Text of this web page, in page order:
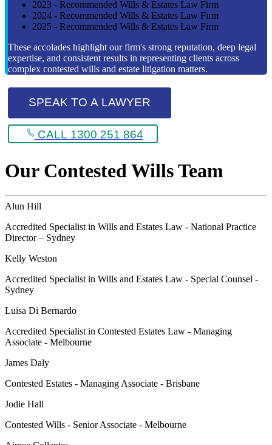
2023 - Recommended Wills & Estates Law Firm
2024 - Recommended Wills & Estates Law Firm
2025 - Recommended Wills & Estates Law Firm
These accolades highlight our firm's strong reputation, deep legal
expertise, and consistent results in representing clients across
complex contested wills and estate litigation matters.
SPEAK TO A LAWYER
CALL 1300 251 864
Our Contested Wills Team
Alun Hill
Accredited Specialist in Wills and Estates Law - National Practice
Director – Sydney
Kelly Weston
Accredited Specialist in Wills and Estates Law - Special Counsel -
Sydney
Luisa Di Bernardo
Accredited Specialist in Contested Estates Law - Managing
Associate - Melbourne
James Daly
Contested Estates - Managing Associate - Brisbane
Jodie Hall
Contested Wills - Senior Associate - Melbourne